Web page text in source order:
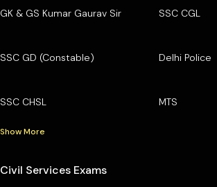
GK & GS Kumar Gaurav Sir SSC CGL
SSC GD (Constable) Delhi Police
SSC CHSL MTS
Show More
Civil Services Exams